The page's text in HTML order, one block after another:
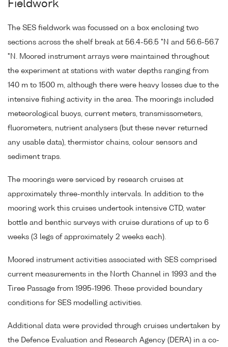
Fieldwork
The SES fieldwork was focussed on a box enclosing two
sections across the shelf break at 56.4-56.5 °N and 56.6-56.7
°N. Moored instrument arrays were maintained throughout
the experiment at stations with water depths ranging from
140 m to 1500 m, although there were heavy losses due to the
intensive fishing activity in the area. The moorings included
meteorological buoys, current meters, transmissometers,
fluorometers, nutrient analysers (but these never returned
any usable data), thermistor chains, colour sensors and
sediment traps.
The moorings were serviced by research cruises at
approximately three-monthly intervals. In addition to the
mooring work this cruises undertook intensive CTD, water
bottle and benthic surveys with cruise durations of up to 6
weeks (3 legs of approximately 2 weeks each).
Moored instrument activities associated with SES comprised
current measurements in the North Channel in 1993 and the
Tiree Passage from 1995-1996. These provided boundary
conditions for SES modelling activities.
Additional data were provided through cruises undertaken by
the Defence Evaluation and Research Agency (DERA) in a co-